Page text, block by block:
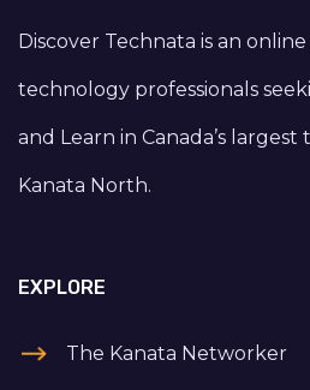
Discover Technata is an
technology professionals
and Learn in Canada’s
Kanata North.
EXPLORE
The Kanata Networker